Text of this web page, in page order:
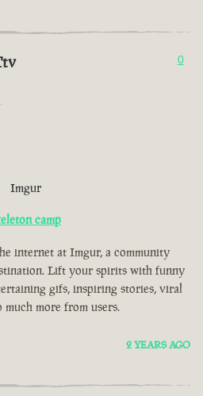
0
Imgur
camp
internet at Imgur, a community
Lift your spirits with funny
gifs, inspiring stories, viral
much more from users.
2 YEARS AGO